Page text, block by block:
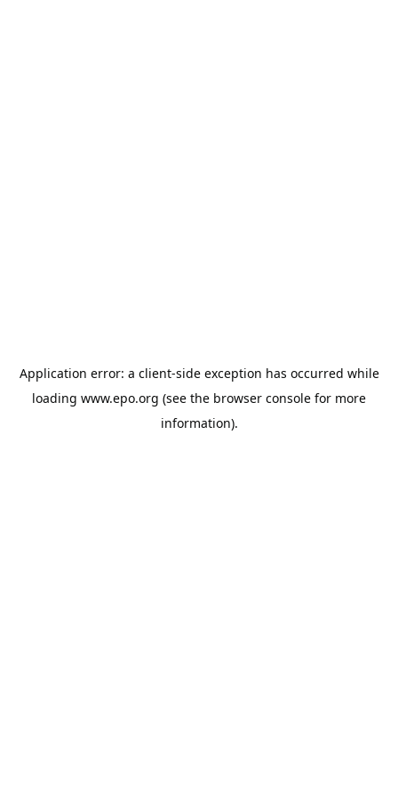
Application error: a client-side exception has occurred while
loading www.epo.org (see the browser console for more
information).